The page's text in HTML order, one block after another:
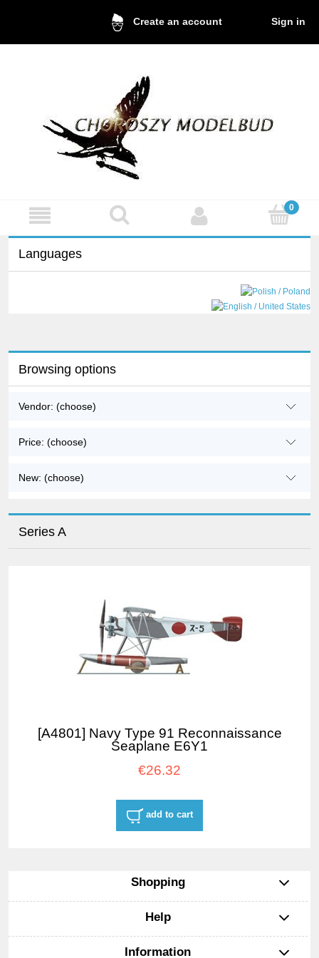
Create an account Sign in
Languages
Browsing options
Vendor: (choose)
Price: (choose)
New: (choose)
Series A
[A4801] Navy Type 91 Reconnaissance
Seaplane E6Y1
€26.32
add to cart
Shopping
Help
Information